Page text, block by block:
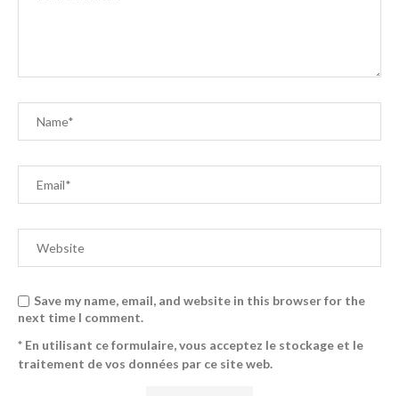
Save my name, email, and website in this browser for the
next time I comment.
* En utilisant ce formulaire, vous acceptez le stockage et le
traitement de vos données par ce site web.